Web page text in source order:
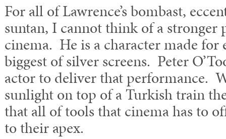
For all of Lawrence’s bombast,
suntan, I cannot think of a stronger
cinema. He is a character made for
biggest of silver screens. Peter
actor to deliver that performance.
sunlight on top of a Turkish train
that all of tools that cinema has to
to their apex.